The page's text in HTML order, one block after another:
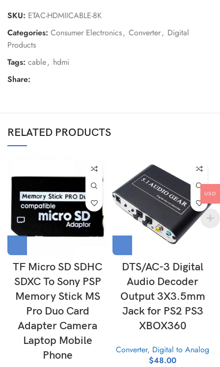
SKU: ETAC-HDMIICABLE-8K
Categories: Consumer Electronics, Converter, Digital
Products
Tags: cable, hdmi
Share:
RELATED PRODUCTS
TF Micro SD SDHC
SDXC To Sony PSP
Memory Stick MS
Pro Duo Card
Adapter Camera
Laptop Mobile
Phone
DTS/AC-3 Digital
Audio Decoder
Output 3X3.5mm
Jack for PS2 PS3
XBOX360
Converter, Digital to Analog
$48.00
USD